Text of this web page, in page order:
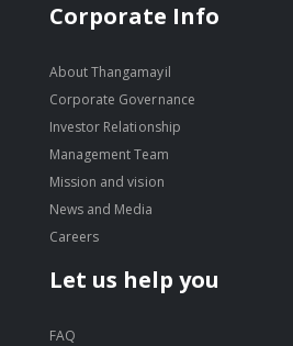
Corporate Info
About Thangamayil
Corporate Governance
Investor Relationship
Management Team
Mission and vision
News and Media
Careers
Let us help you
FAQ